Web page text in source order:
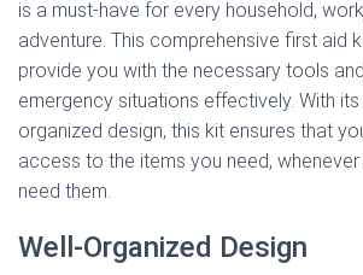
is a must-have for every household,
adventure. This comprehensive first aid
provide you with the necessary tools
emergency situations effectively. With
organized design, this kit ensures that
access to the items you need,
need them.
Well-Organized Design